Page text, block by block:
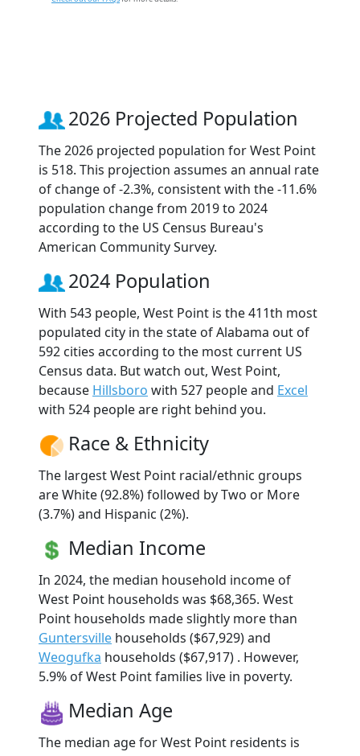
2026 Projected Population
The 2026 projected population for West Point
is 518. This projection assumes an annual rate
of change of -2.3%, consistent with the -11.6%
population change from 2019 to 2024
according to the US Census Bureau's
American Community Survey.
2024 Population
With 543 people, West Point is the 411th most
populated city in the state of Alabama out of
592 cities according to the most current US
Census data. But watch out, West Point,
because Hillsboro with 527 people and Excel
with 524 people are right behind you.
Race & Ethnicity
The largest West Point racial/ethnic groups
are White (92.8%) followed by Two or More
(3.7%) and Hispanic (2%).
Median Income
In 2024, the median household income of
West Point households was $68,365. West
Point households made slightly more than
Guntersville households ($67,929) and
Weogufka households ($67,917) . However,
5.9% of West Point families live in poverty.
Median Age
The median age for West Point residents is